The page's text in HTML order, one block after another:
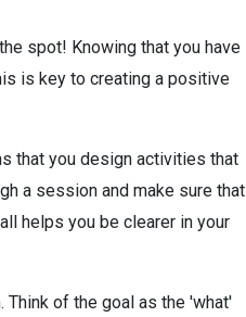
spot! Knowing that you have
is key to creating a positive
that you design activities that
a session and make sure that
helps you be clearer in your
of the goal as the 'what'